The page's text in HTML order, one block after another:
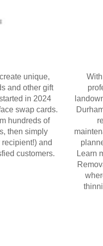
unique,
and other gift
in 2024
swap cards.
hundreds of
then simply
and
customers.
Learn